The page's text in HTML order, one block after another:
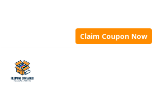
Claim Coupon Now